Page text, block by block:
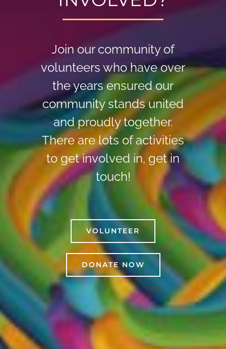
Join our community of
volunteers who have over
the years ensured our
community stands united
and proudly together.
There are lots of activities
to get involved in, get in
touch!
VOLUNTEER
DONATE NOW